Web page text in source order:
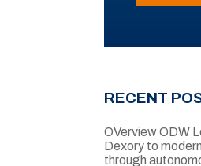
RECENT
OVerview ODW
Dexory to
through